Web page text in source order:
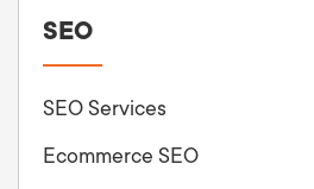
SEO
SEO Services
Ecommerce SEO